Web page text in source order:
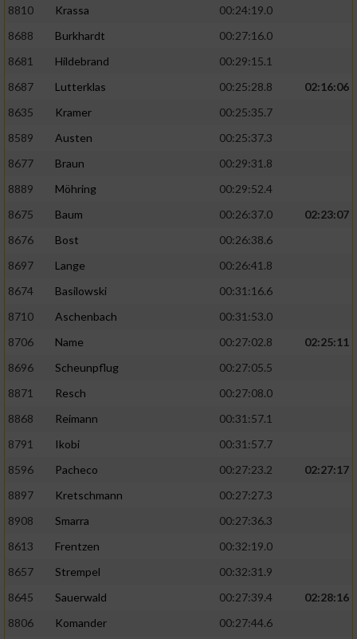
8810
Krassa
00:24:19.0
8688
Burkhardt
00:27:16.0
8681
Hildebrand
00:29:15.1
8687
Lutterklas 00:25:28.8
02:16:06
8635
Kramer
00:25:35.7
8589
Austen
00:25:37.3
8677
Braun
00:29:31.8
8889
Möhring
00:29:52.4
8675
Baum 00:26:37.0
02:23:07
8676
Bost
00:26:38.6
8697
Lange
00:26:41.8
8674
Basilowski
00:31:16.6
8710
Aschenbach
00:31:53.0
8706
Name 00:27:02.8
02:25:11
8696
Scheunpflug
00:27:05.5
8871
Resch
00:27:08.0
8868
Reimann
00:31:57.1
8791
Ikobi
00:31:57.7
8596
Pacheco 00:27:23.2
02:27:17
8897
Kretschmann
00:27:27.3
8908
Smarra
00:27:36.3
8613
Frentzen
00:32:19.0
8657
Strempel
00:32:31.9
8645
Sauerwald 00:27:39.4
02:28:16
8806
Komander
00:27:44.6